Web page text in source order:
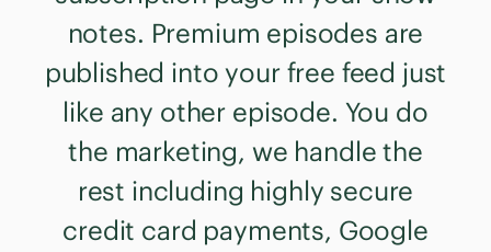
notes. Premium episodes are
published into your free feed just
like any other episode. You do
the marketing, we handle the
rest including highly secure
credit card payments, Google